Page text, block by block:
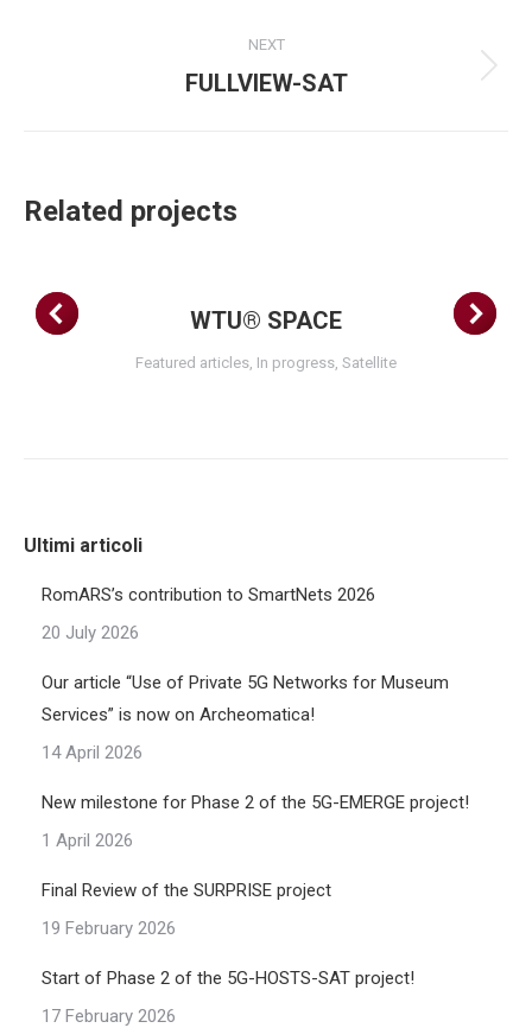
NEXT
Next
FULLVIEW-SAT
Related projects
WTU® SPACE
Featured articles, In progress, Satellite
Ultimi articoli
RomARS’s contribution to SmartNets 2026
20 July 2026
Our article “Use of Private 5G Networks for Museum
Services” is now on Archeomatica!
14 April 2026
New milestone for Phase 2 of the 5G-EMERGE project!
1 April 2026
Final Review of the SURPRISE project
19 February 2026
Start of Phase 2 of the 5G-HOSTS-SAT project!
17 February 2026